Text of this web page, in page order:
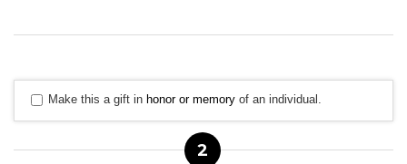
Make this a gift in honor or memory of an individual.
2